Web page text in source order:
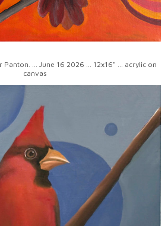
Panton. ... June 16 2026 ... 12x16" ... acrylic on
canvas